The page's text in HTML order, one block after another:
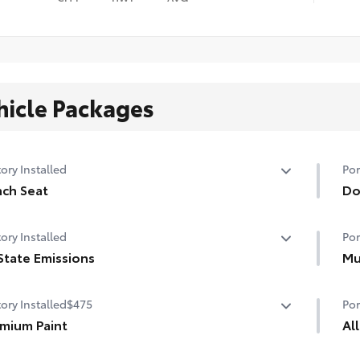
Packages
Installed
Seat
•
Installed
Emissions
Installed$475
Paint